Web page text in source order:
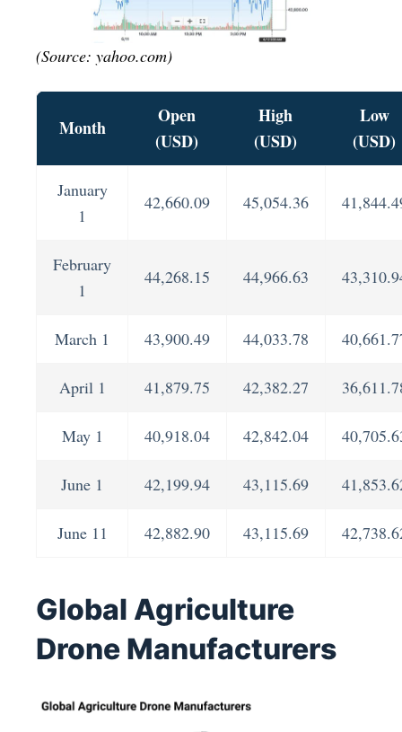
(Source: yahoo.com)
Month
Open
(USD)
High
(USD)
Low
(USD)
January
1
42,660.09 45,054.36
February
1
44,268.15 44,966.63
March 1 43,900.49 44,033.78
April 1 41,879.75 42,382.27
May 1 40,918.04 42,842.04
June 1 42,199.94 43,115.69
June 11 42,882.90 43,115.69
Global Agriculture
Drone Manufacturers